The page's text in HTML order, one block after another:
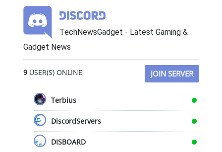
TechNewsGadget - Latest Gaming &
Gadget News
9USER(S) ONLINE JOIN SERVER
Terbius
DiscordServers
DISBOARD